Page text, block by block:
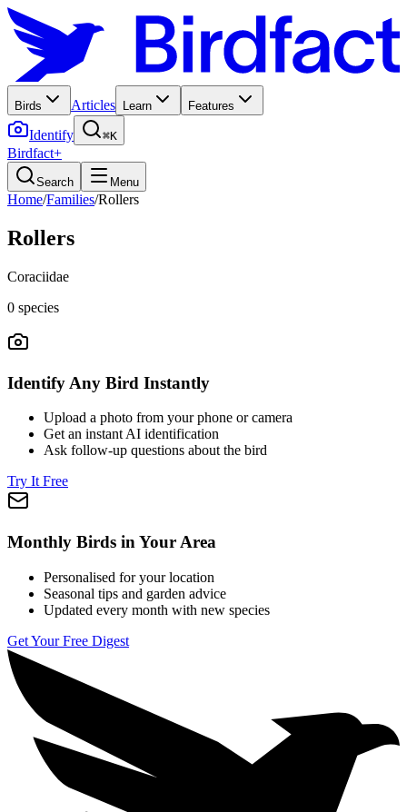
Birds Articles Learn Features
Identify ⌘K
Birdfact+
Search Menu
Home/Families/Rollers
Rollers
Coraciidae
0 species
Identify Any Bird Instantly
Upload a photo from your phone or camera
Get an instant AI identification
Ask follow-up questions about the bird
Try It Free
Monthly Birds in Your Area
Personalised for your location
Seasonal tips and garden advice
Updated every month with new species
Get Your Free Digest